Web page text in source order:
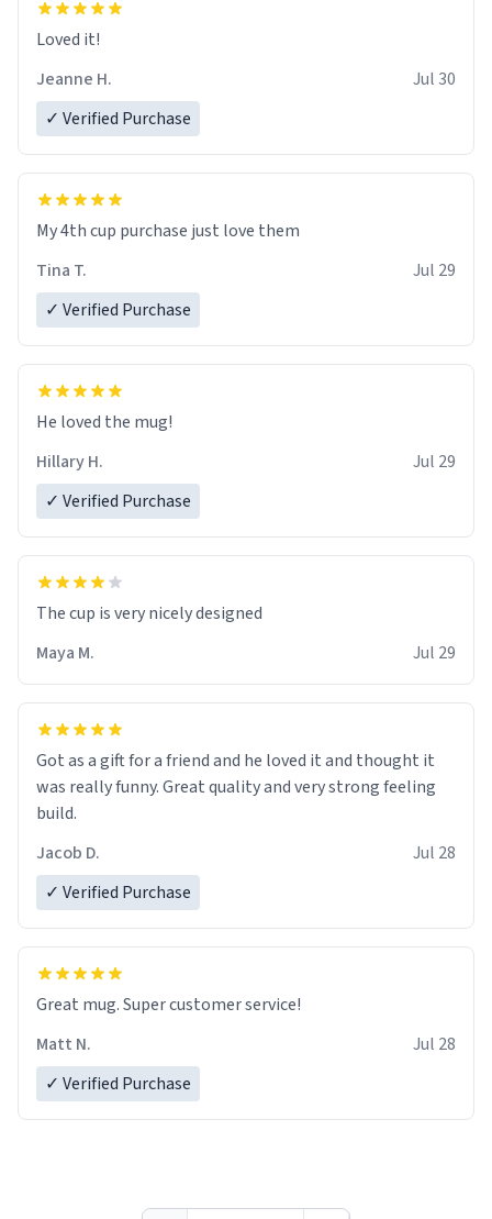
Loved it!
Jeanne H.
Jul 30
✓ Verified Purchase
My 4th cup purchase just love them
Tina T.
Jul 29
✓ Verified Purchase
He loved the mug!
Hillary H.
Jul 29
✓ Verified Purchase
The cup is very nicely designed
Maya M.
Jul 29
Got as a gift for a friend and he loved it and thought it
was really funny. Great quality and very strong feeling
build.
Jacob D.
Jul 28
✓ Verified Purchase
Great mug. Super customer service!
Matt N.
Jul 28
✓ Verified Purchase